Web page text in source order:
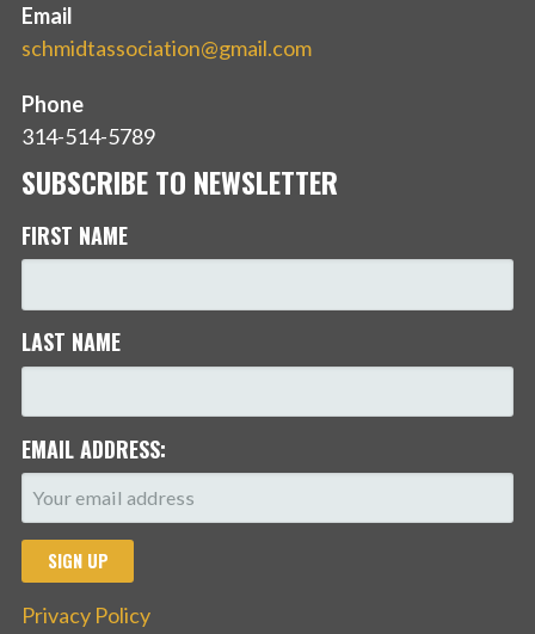
Email
schmidtassociation@gmail.com
Phone
314-514-5789
SUBSCRIBE TO NEWSLETTER
FIRST NAME
LAST NAME
EMAIL ADDRESS:
Privacy Policy